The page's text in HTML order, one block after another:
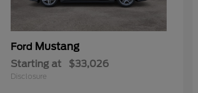
Ford Mustang
Starting at $33,026
Disclosure